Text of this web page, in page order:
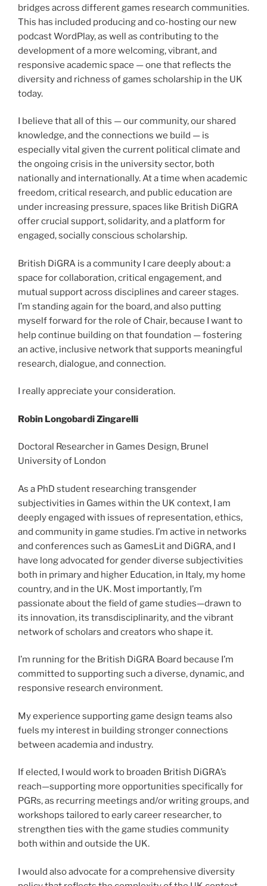
bridges across different games research communities.
This has included producing and co-hosting our new
podcast WordPlay, as well as contributing to the
development of a more welcoming, vibrant, and
responsive academic space — one that reflects the
diversity and richness of games scholarship in the UK
today.
I believe that all of this — our community, our shared
knowledge, and the connections we build — is
especially vital given the current political climate and
the ongoing crisis in the university sector, both
nationally and internationally. At a time when academic
freedom, critical research, and public education are
under increasing pressure, spaces like British DiGRA
offer crucial support, solidarity, and a platform for
engaged, socially conscious scholarship.
British DiGRA is a community I care deeply about: a
space for collaboration, critical engagement, and
mutual support across disciplines and career stages.
I’m standing again for the board, and also putting
myself forward for the role of Chair, because I want to
help continue building on that foundation — fostering
an active, inclusive network that supports meaningful
research, dialogue, and connection.
I really appreciate your consideration.
Robin Longobardi Zingarelli
Doctoral Researcher in Games Design, Brunel
University of London
As a PhD student researching transgender
subjectivities in Games within the UK context, I am
deeply engaged with issues of representation, ethics,
and community in game studies. I’m active in networks
and conferences such as GamesLit and DiGRA, and I
have long advocated for gender diverse subjectivities
both in primary and higher Education, in Italy, my home
country, and in the UK. Most importantly, I’m
passionate about the field of game studies—drawn to
its innovation, its transdisciplinarity, and the vibrant
network of scholars and creators who shape it.
I’m running for the British DiGRA Board because I’m
committed to supporting such a diverse, dynamic, and
responsive research environment.
My experience supporting game design teams also
fuels my interest in building stronger connections
between academia and industry.
If elected, I would work to broaden British DiGRA’s
reach—supporting more opportunities specifically for
PGRs, as recurring meetings and/or writing groups, and
workshops tailored to early career researcher, to
strengthen ties with the game studies community
both within and outside the UK.
I would also advocate for a comprehensive diversity